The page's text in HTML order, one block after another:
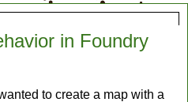
in Foundry
to create a map with a